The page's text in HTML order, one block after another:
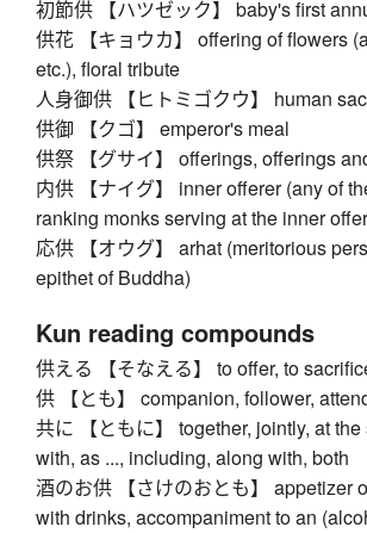
初節供 【ハツゼック】 baby's first
供花 【キョウカ】 offering of flowers
etc.), floral tribute
人身御供 【ヒトミゴクウ】 human
供御 【クゴ】 emperor's meal
供祭 【グサイ】 offerings, offerings
内供 【ナイグ】 inner offerer (any of
ranking monks serving at the inner
応供 【オウグ】 arhat (meritorious
epithet of Buddha)
Kun reading compounds
供える 【そなえる】 to offer, to
供 【とも】 companion, follower,
共に 【ともに】 together, jointly, at the
with, as ..., including, along with, both
酒のお供 【さけのおとも】 appetizer
with drinks, accompaniment to an